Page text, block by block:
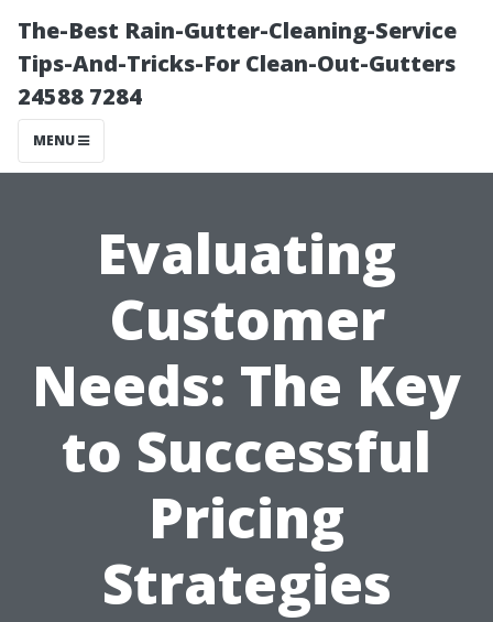
The-Best Rain-Gutter-Cleaning-Service
Tips-And-Tricks-For Clean-Out-Gutters
24588 7284
MENU
Evaluating
Customer
Needs: The Key
to Successful
Pricing
Strategies